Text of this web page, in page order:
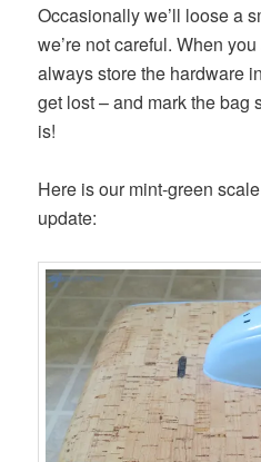
Occasionally we’ll loose a
we’re not careful. When
always store the hardware
get lost – and mark the bag
is!
Here is our mint-green
update: